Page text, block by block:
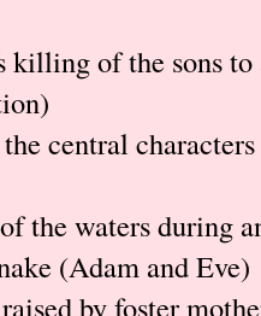
killing of the sons
central
the waters during
(Adam and Eve)
by foster